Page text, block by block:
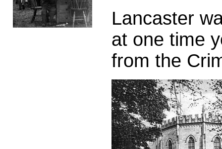
Lancaster
at one time
from the